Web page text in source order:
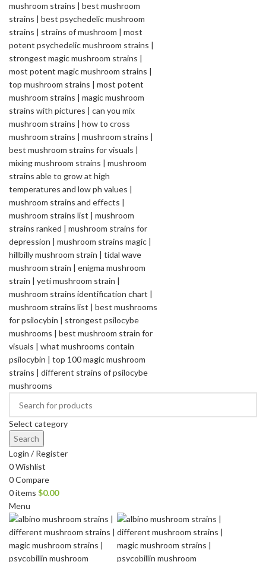
Select category
Search
Login / Register
0Wishlist
0Compare
0items $0.00
Menu